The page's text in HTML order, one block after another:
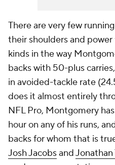
There are very few
their shoulders and
kinds in the way
backs with 50-plus
in avoided-tackle rate
does it almost entirely
NFL Pro, Montgomery
hour on any of his runs,
backs for whom that is
Josh JacobsandJonathan